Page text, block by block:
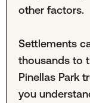
other factors.
Settlements
thousands to
Pinellas Park
you